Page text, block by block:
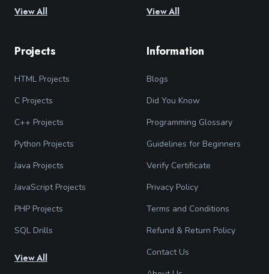
View All View All
Projects
HTML Projects
C Projects
C++ Projects
Python Projects
Java Projects
JavaScript Projects
PHP Projects
SQL Drills
View All
Information
Blogs
Did You Know
Programming Glossary
Guidelines for Beginners
Verify Certificate
Privacy Policy
Terms and Conditions
Refund & Return Policy
Contact Us